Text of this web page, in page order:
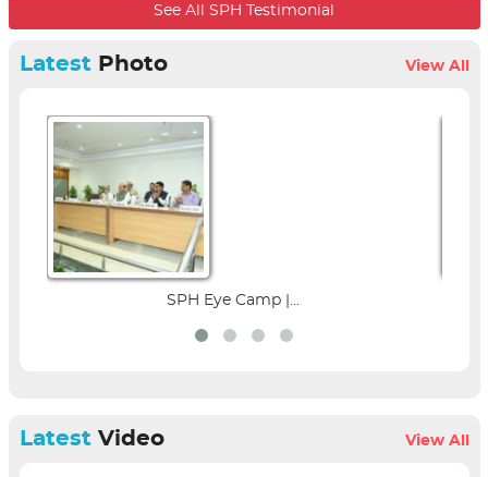
See All SPH Testimonial
LatestPhoto View All
LatestVideo View All